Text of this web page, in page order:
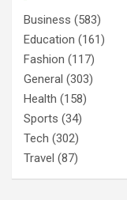
Business (583)
Education (161)
Fashion (117)
General (303)
Health (158)
Sports (34)
Tech (302)
Travel (87)